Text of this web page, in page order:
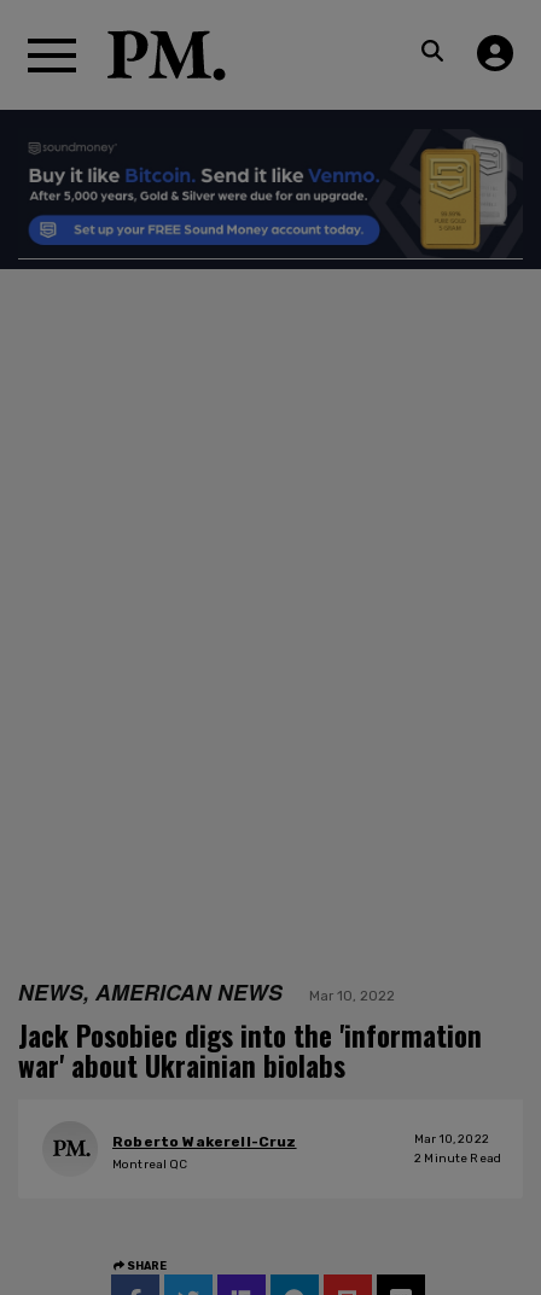
NEWS, AMERICAN NEWS Mar 10, 2022
Jack Posobiec digs into the 'information
war' about Ukrainian biolabs
Roberto Wakerell-Cruz
Montreal QC
Mar 10, 2022
2 Minute Read
SHARE